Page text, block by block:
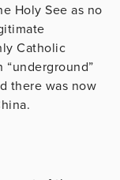
Holy See as no
Catholic
“underground”
there was now